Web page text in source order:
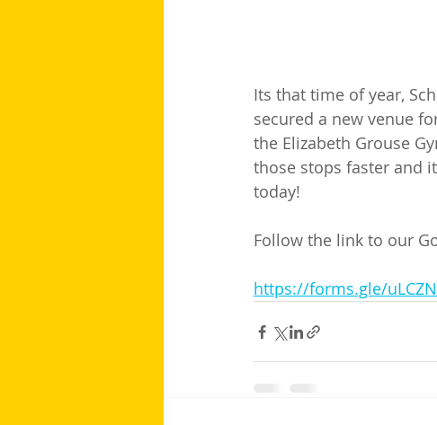
Its that time of year,
secured a new venue
the Elizabeth Grouse
those stops faster and
today!
Follow the link to our
https://forms.gle/